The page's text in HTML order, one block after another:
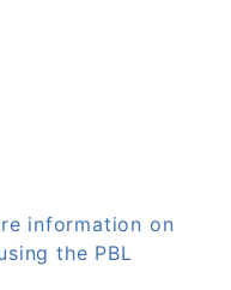
information on
the PBL